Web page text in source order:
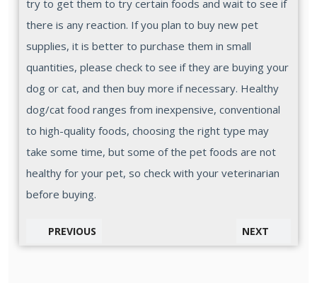
try to get them to try certain foods and wait to see if
there is any reaction. If you plan to buy new pet
supplies, it is better to purchase them in small
quantities, please check to see if they are buying your
dog or cat, and then buy more if necessary. Healthy
dog/cat food ranges from inexpensive, conventional
to high-quality foods, choosing the right type may
take some time, but some of the pet foods are not
healthy for your pet, so check with your veterinarian
before buying.
PREVIOUS NEXT